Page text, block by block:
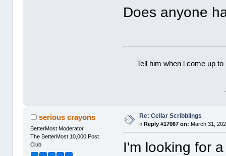
Does anyone
Tell him when l come up
serious crayons
BetterMost Moderator
The BetterMost 10,000 Post
Club
Re: Cellar Scribblings
« Reply #17067 on: March 31,
I'm looking for